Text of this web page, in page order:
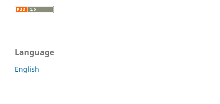
Language
English